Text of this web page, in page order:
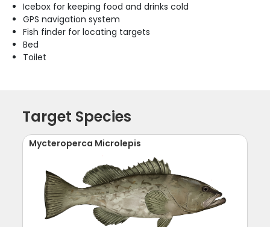
Icebox for keeping food and drinks cold
GPS navigation system
Fish finder for locating targets
Bed
Toilet
Target Species
Mycteroperca Microlepis